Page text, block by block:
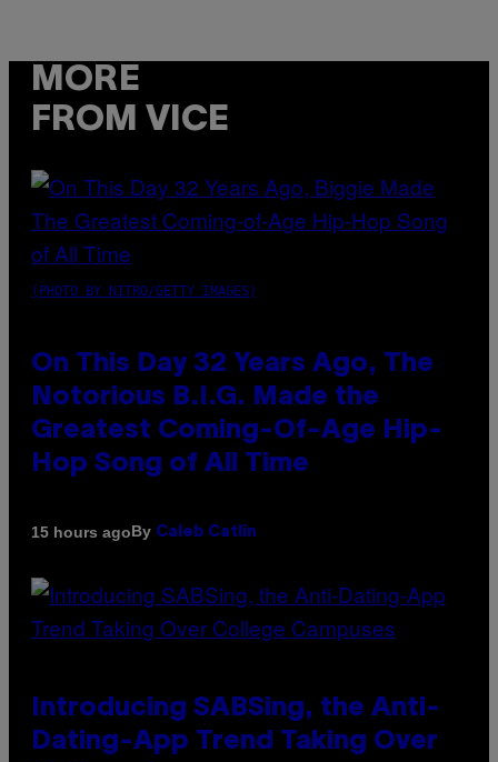
MORE
FROM VICE
(PHOTO BY NITRO/GETTY IMAGES)
On This Day 32 Years Ago, The
Notorious B.I.G. Made the
Greatest Coming-Of-Age Hip-
Hop Song of All Time
15 hours agoBy Caleb Catlin
Introducing SABSing, the Anti-
Dating-App Trend Taking Over